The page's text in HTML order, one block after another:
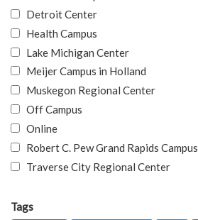
Detroit Center
Health Campus
Lake Michigan Center
Meijer Campus in Holland
Muskegon Regional Center
Off Campus
Online
Robert C. Pew Grand Rapids Campus
Traverse City Regional Center
Tags